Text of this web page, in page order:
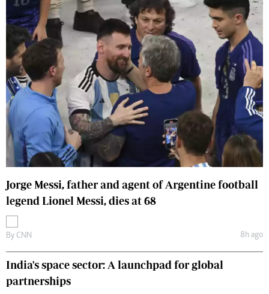
Jorge Messi, father and agent of Argentine football
legend Lionel Messi, dies at 68
By CNN 8h ago
India's space sector: A launchpad for global
partnerships